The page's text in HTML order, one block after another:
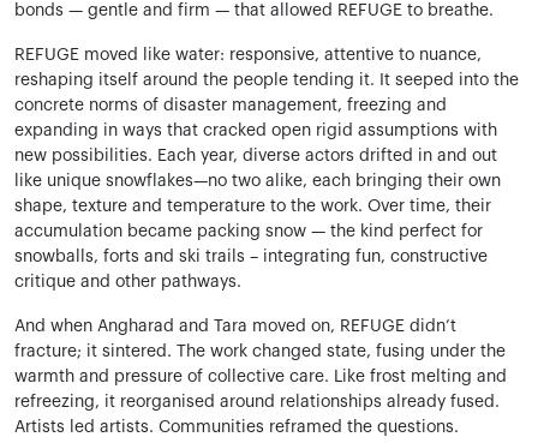
bonds — gentle and firm — that allowed REFUGE to breathe.
REFUGE moved like water: responsive, attentive to nuance,
reshaping itself around the people tending it. It seeped into the
concrete norms of disaster management, freezing and
expanding in ways that cracked open rigid assumptions with
new possibilities. Each year, diverse actors drifted in and out
like unique snowflakes—no two alike, each bringing their own
shape, texture and temperature to the work. Over time, their
accumulation became packing snow — the kind perfect for
snowballs, forts and ski trails – integrating fun, constructive
critique and other pathways.
And when Angharad and Tara moved on, REFUGE didn’t
fracture; it sintered. The work changed state, fusing under the
warmth and pressure of collective care. Like frost melting and
refreezing, it reorganised around relationships already fused.
Artists led artists. Communities reframed the questions.